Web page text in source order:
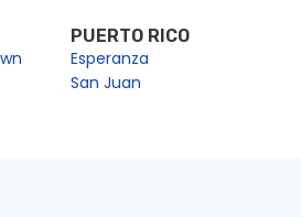
PUERTO RICO
Esperanza
San Juan